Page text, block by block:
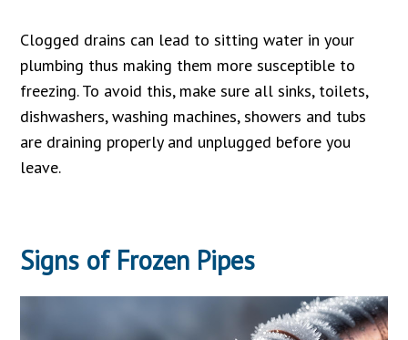
Clogged drains can lead to sitting water in your
plumbing thus making them more susceptible to
freezing. To avoid this, make sure all sinks, toilets,
dishwashers, washing machines, showers and tubs
are draining properly and unplugged before you
leave.
Signs of Frozen Pipes